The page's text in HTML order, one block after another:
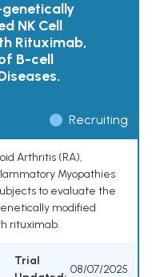
genetically
NK Cell
Rituximab,
B-cell
Recruiting
Arthritis (RA),
Myopathies
to evaluate the
modified
rituximab.
Trial
08/07/2025